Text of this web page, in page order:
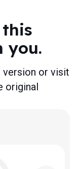
you.
version or visit
original